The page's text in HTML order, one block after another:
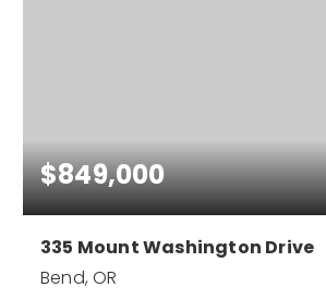
$849,000
335 Mount Washington Drive
Bend, OR